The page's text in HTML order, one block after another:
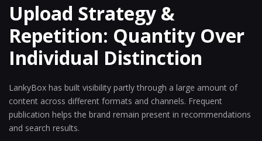
Upload Strategy &
Repetition: Quantity Over
Individual Distinction
LankyBox has built visibility partly through a large amount of
content across different formats and channels. Frequent
publication helps the brand remain present in recommendations
and search results.